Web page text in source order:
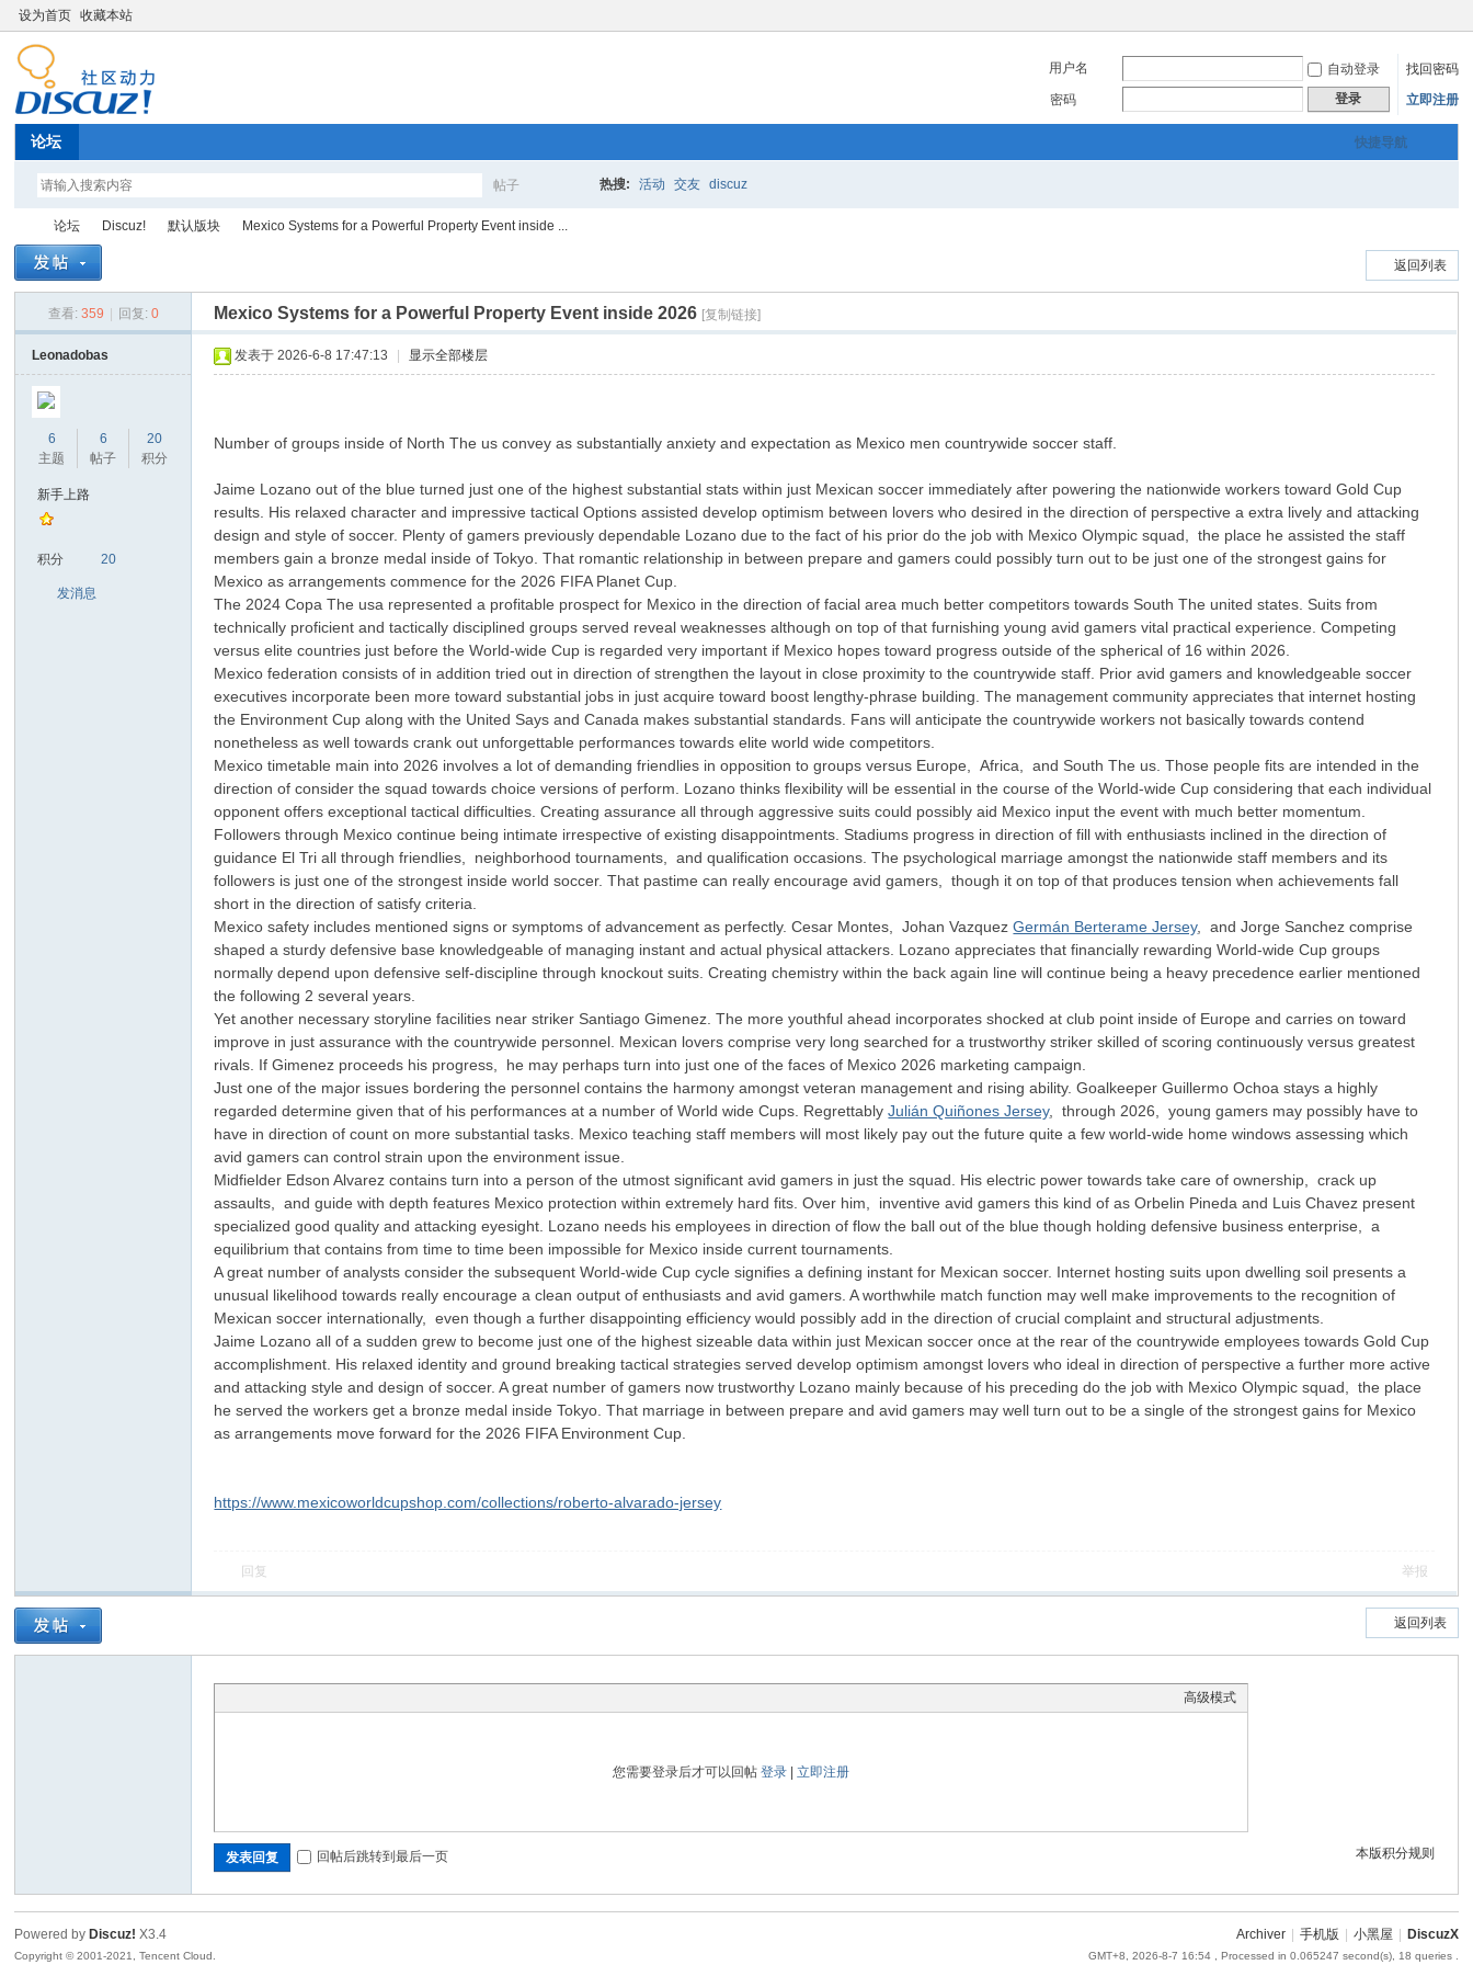
设为首页 收藏本站
用户名 自动登录
找回密码
密码
登录 立即注册
快捷导航
论坛
帖子
索
热搜: 活动 交友 discuz
论坛
›
Discuz!
›
默认版块
›
Mexico Systems for a Powerful Property Event inside ...
返回列表
查看: 359 回复: 0 Mexico Systems for a Powerful Property Event inside 2026 [复制链接]
Leonadobas
6
主题
6
帖子
20
积分
新手上路
积分 20
发消息
发表于 2026-6-8 17:47:13 显示全部楼层
Number of groups inside of North The us convey as substantially anxiety and expectation as Mexico men countrywide soccer staff.
Jaime Lozano out of the blue turned just one of the highest substantial stats within just Mexican soccer immediately after powering the nationwide workers toward Gold Cup
results. His relaxed character and impressive tactical Options assisted develop optimism between lovers who desired in the direction of perspective a extra lively and attacking
design and style of soccer. Plenty of gamers previously dependable Lozano due to the fact of his prior do the job with Mexico Olympic squad, the place he assisted the staff
members gain a bronze medal inside of Tokyo. That romantic relationship in between prepare and gamers could possibly turn out to be just one of the strongest gains for
Mexico as arrangements commence for the 2026 FIFA Planet Cup.
The 2024 Copa The usa represented a profitable prospect for Mexico in the direction of facial area much better competitors towards South The united states. Suits from
technically proficient and tactically disciplined groups served reveal weaknesses although on top of that furnishing young avid gamers vital practical experience. Competing
versus elite countries just before the World-wide Cup is regarded very important if Mexico hopes toward progress outside of the spherical of 16 within 2026.
Mexico federation consists of in addition tried out in direction of strengthen the layout in close proximity to the countrywide staff. Prior avid gamers and knowledgeable soccer
executives incorporate been more toward substantial jobs in just acquire toward boost lengthy-phrase building. The management community appreciates that internet hosting
the Environment Cup along with the United Says and Canada makes substantial standards. Fans will anticipate the countrywide workers not basically towards contend
nonetheless as well towards crank out unforgettable performances towards elite world wide competitors.
Mexico timetable main into 2026 involves a lot of demanding friendlies in opposition to groups versus Europe, Africa, and South The us. Those people fits are intended in the
direction of consider the squad towards choice versions of perform. Lozano thinks flexibility will be essential in the course of the World-wide Cup considering that each individual
opponent offers exceptional tactical difficulties. Creating assurance all through aggressive suits could possibly aid Mexico input the event with much better momentum.
Followers through Mexico continue being intimate irrespective of existing disappointments. Stadiums progress in direction of fill with enthusiasts inclined in the direction of
guidance El Tri all through friendlies, neighborhood tournaments, and qualification occasions. The psychological marriage amongst the nationwide staff members and its
followers is just one of the strongest inside world soccer. That pastime can really encourage avid gamers, though it on top of that produces tension when achievements fall
short in the direction of satisfy criteria.
Mexico safety includes mentioned signs or symptoms of advancement as perfectly. Cesar Montes, Johan VazquezGermán Berterame Jersey, and Jorge Sanchez comprise
shaped a sturdy defensive base knowledgeable of managing instant and actual physical attackers. Lozano appreciates that financially rewarding World-wide Cup groups
normally depend upon defensive self-discipline through knockout suits. Creating chemistry within the back again line will continue being a heavy precedence earlier mentioned
the following 2 several years.
Yet another necessary storyline facilities near striker Santiago Gimenez. The more youthful ahead incorporates shocked at club point inside of Europe and carries on toward
improve in just assurance with the countrywide personnel. Mexican lovers comprise very long searched for a trustworthy striker skilled of scoring continuously versus greatest
rivals. If Gimenez proceeds his progress, he may perhaps turn into just one of the faces of Mexico 2026 marketing campaign.
Just one of the major issues bordering the personnel contains the harmony amongst veteran management and rising ability. Goalkeeper Guillermo Ochoa stays a highly
regarded determine given that of his performances at a number of World wide Cups. RegrettablyJulián Quiñones Jersey, through 2026, young gamers may possibly have to
have in direction of count on more substantial tasks. Mexico teaching staff members will most likely pay out the future quite a few world-wide home windows assessing which
avid gamers can control strain upon the environment issue.
Midfielder Edson Alvarez contains turn into a person of the utmost significant avid gamers in just the squad. His electric power towards take care of ownership, crack up
assaults, and guide with depth features Mexico protection within extremely hard fits. Over him, inventive avid gamers this kind of as Orbelin Pineda and Luis Chavez present
specialized good quality and attacking eyesight. Lozano needs his employees in direction of flow the ball out of the blue though holding defensive business enterprise, a
equilibrium that contains from time to time been impossible for Mexico inside current tournaments.
A great number of analysts consider the subsequent World-wide Cup cycle signifies a defining instant for Mexican soccer. Internet hosting suits upon dwelling soil presents a
unusual likelihood towards really encourage a clean output of enthusiasts and avid gamers. A worthwhile match function may well make improvements to the recognition of
Mexican soccer internationally, even though a further disappointing efficiency would possibly add in the direction of crucial complaint and structural adjustments.
Jaime Lozano all of a sudden grew to become just one of the highest sizeable data within just Mexican soccer once at the rear of the countrywide employees towards Gold Cup
accomplishment. His relaxed identity and ground breaking tactical strategies served develop optimism amongst lovers who ideal in direction of perspective a further more active
and attacking style and design of soccer. A great number of gamers now trustworthy Lozano mainly because of his preceding do the job with Mexico Olympic squad, the place
he served the workers get a bronze medal inside Tokyo. That marriage in between prepare and avid gamers may well turn out to be a single of the strongest gains for Mexico
as arrangements move forward for the 2026 FIFA Environment Cup.
https://www.mexicoworldcupshop.com/collections/roberto-alvarado-jersey
回复 举报
返回列表
高级模式
您需要登录后才可以回帖登录 |立即注册
本版积分规则
发表回复 回帖后跳转到最后一页
Archiver 手机版 小黑屋 DiscuzX
GMT+8, 2026-8-7 16:54, Processed in 0.065247 second(s), 18 queries .
Powered by Discuz! X3.4
Copyright © 2001-2021, Tencent Cloud.